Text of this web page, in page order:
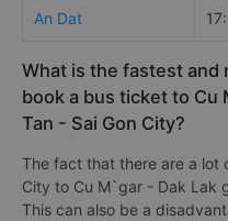
An Dat
What is the fastest and
book a bus ticket to Cu
Tan - Sai Gon City?
The fact that there are a lot
City to Cu M`gar - Dak Lak
This can also be a